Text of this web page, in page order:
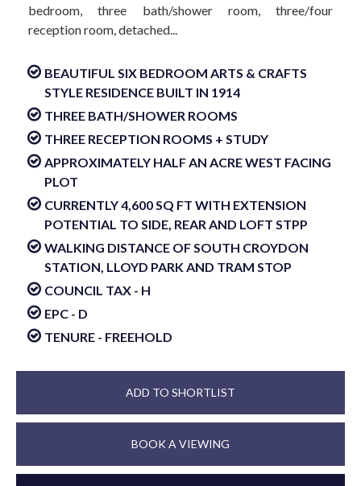
bedroom, three bath/shower room, three/four
reception room, detached...
BEAUTIFUL SIX BEDROOM ARTS & CRAFTS
STYLE RESIDENCE BUILT IN 1914
THREE BATH/SHOWER ROOMS
THREE RECEPTION ROOMS + STUDY
APPROXIMATELY HALF AN ACRE WEST FACING
PLOT
CURRENTLY 4,600 SQ FT WITH EXTENSION
POTENTIAL TO SIDE, REAR AND LOFT STPP
WALKING DISTANCE OF SOUTH CROYDON
STATION, LLOYD PARK AND TRAM STOP
COUNCIL TAX - H
EPC - D
TENURE - FREEHOLD
ADD TO SHORTLIST
BOOK A VIEWING